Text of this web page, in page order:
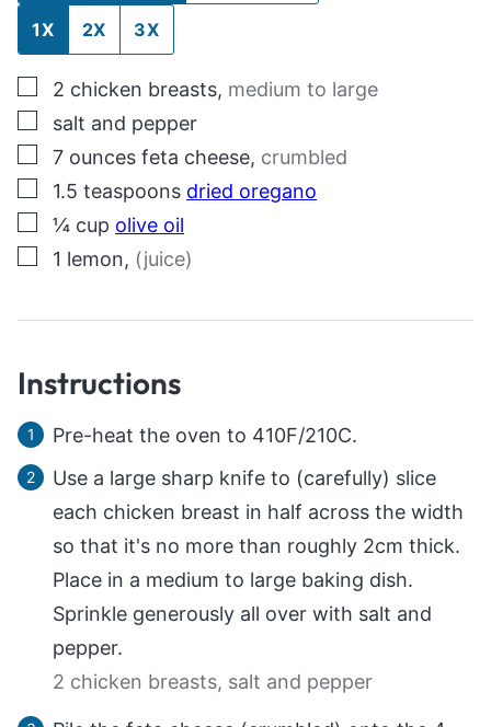
1X 2X 3X
▢
2 chicken breasts, medium to large
▢
salt and pepper
▢
7 ounces feta cheese, crumbled
▢
1.5 teaspoons dried oregano
▢¼ cup olive oil
▢
1 lemon, (juice)
Instructions
Pre-heat the oven to 410F/210C.
Use a large sharp knife to (carefully) slice
each chicken breast in half across the width
so that it's no more than roughly 2cm thick.
Place in a medium to large baking dish.
Sprinkle generously all over with salt and
pepper.
2 chicken breasts, salt and pepper